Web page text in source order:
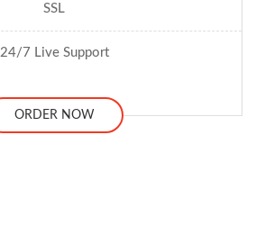
SSL
24/7 Live Support
ORDER NOW